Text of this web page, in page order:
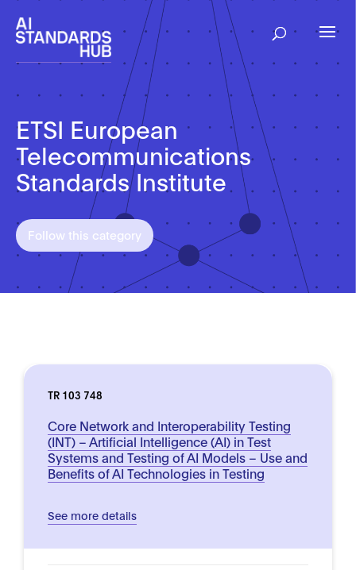
ETSI European
Telecommunications
Standards Institute
Follow this category
TR 103 748
Core Network and Interoperability Testing
(INT) – Artificial Intelligence (AI) in Test
Systems and Testing of AI Models – Use and
Benefits of AI Technologies in Testing
See more details